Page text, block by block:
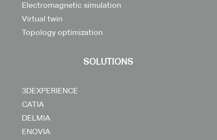
Electromagnetic simulation
Virtual twin
Topology optimization
SOLUTIONS
3DEXPERIENCE
CATIA
DELMIA
ENOVIA